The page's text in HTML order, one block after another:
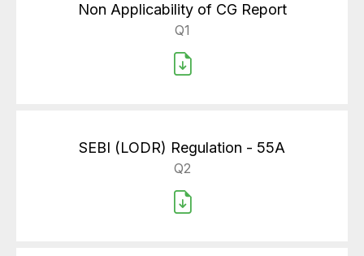
Non Applicability of CG Report
Q1
SEBI (LODR) Regulation - 55A
Q2